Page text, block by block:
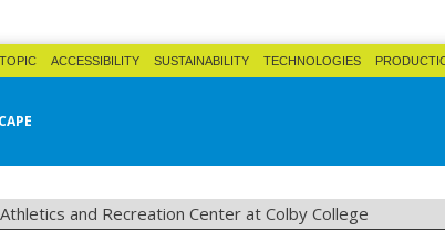
TOPIC ACCESSIBILITY SUSTAINABILITY TECHNOLOGIES
and Recreation Center at Colby College